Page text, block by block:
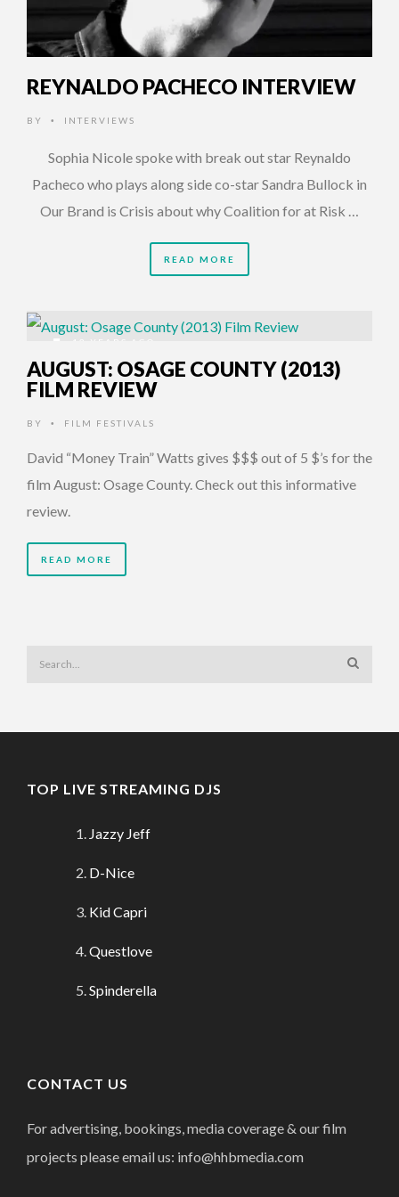
REYNALDO PACHECO INTERVIEW
BY • INTERVIEWS
Sophia Nicole spoke with break out star Reynaldo
Pacheco who plays along side co-star Sandra Bullock in
Our Brand is Crisis about why Coalition for at Risk …
READ MORE
12 YEARS AGO
AUGUST: OSAGE COUNTY (2013)
FILM REVIEW
BY • FILM FESTIVALS
David “Money Train” Watts gives $$$ out of 5 $’s for the
film August: Osage County. Check out this informative
review.
READ MORE
TOP LIVE STREAMING DJS
Jazzy Jeff
D-Nice
Kid Capri
Questlove
Spinderella
CONTACT US
For advertising, bookings, media coverage & our film
projects please email us: info@hhbmedia.com